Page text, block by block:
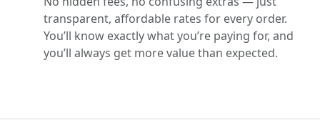
transparent, affordable rates for every order.
You’ll know exactly what you’re paying for, and
you’ll always get more value than expected.